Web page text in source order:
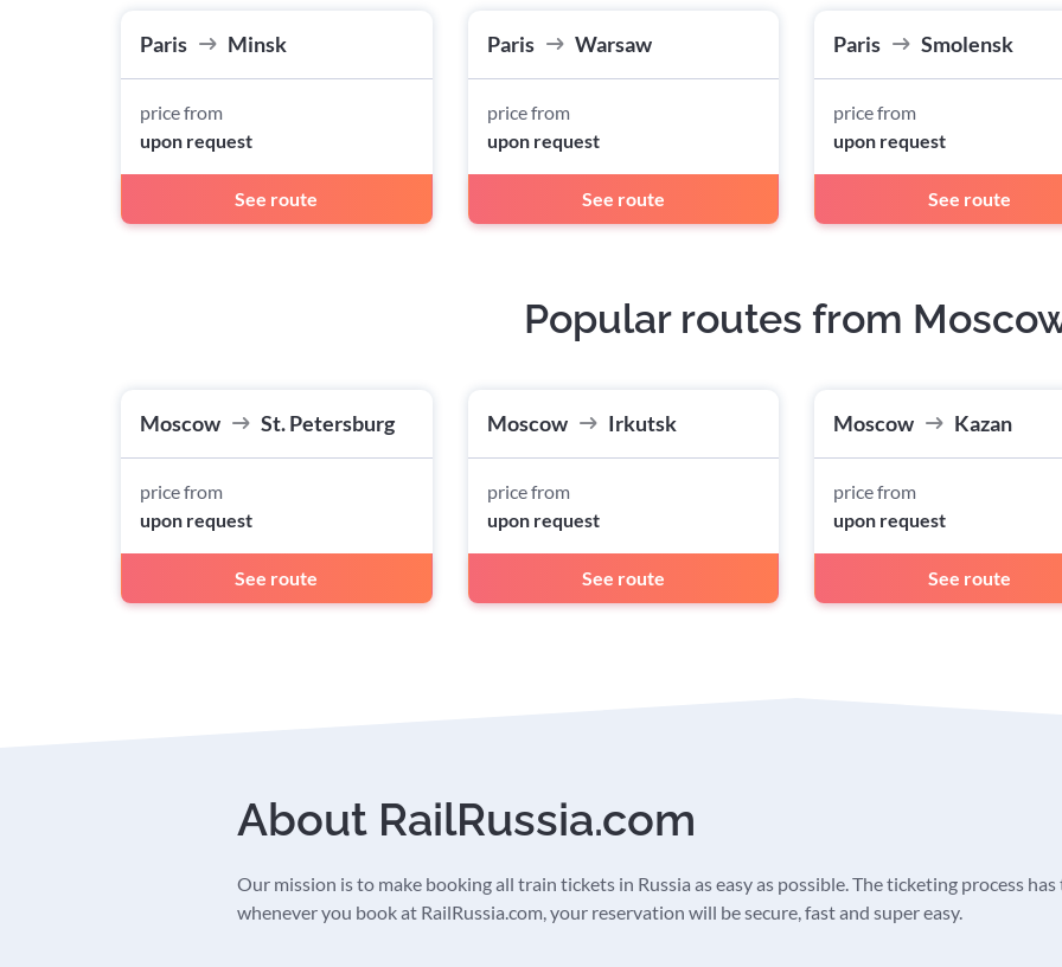
Paris Minsk
price from
upon request
See route
Paris Warsaw
price from
upon request
See route
Paris Smolensk
price from
upon request
See route
Popular routes from
Moscow St. Petersburg
price from
upon request
See route
Moscow Irkutsk
price from
upon request
See route
Moscow Kazan
price from
upon request
See route
About RailRussia.com
Our mission is to make booking all train tickets in Russia as easy as possible. The ticketing process has
whenever you book at RailRussia.com, your reservation will be secure, fast and super easy.